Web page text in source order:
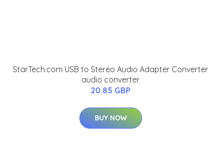
StarTech.com USB to Stereo Audio Adapter Converter
audio converter
20.85 GBP
BUY NOW